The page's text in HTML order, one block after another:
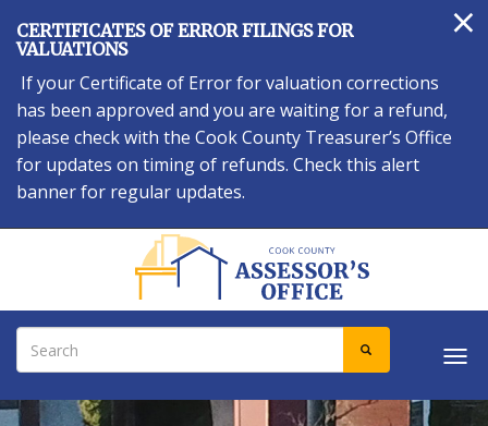
to
main
content
×
CERTIFICATES OF ERROR FILINGS FOR
VALUATIONS
If your Certificate of Error for valuation corrections
has been approved and you are waiting for a refund,
please check with the Cook County Treasurer’s Office
for updates on timing of refunds. Check this alert
banner for regular updates.
Search SEARCH